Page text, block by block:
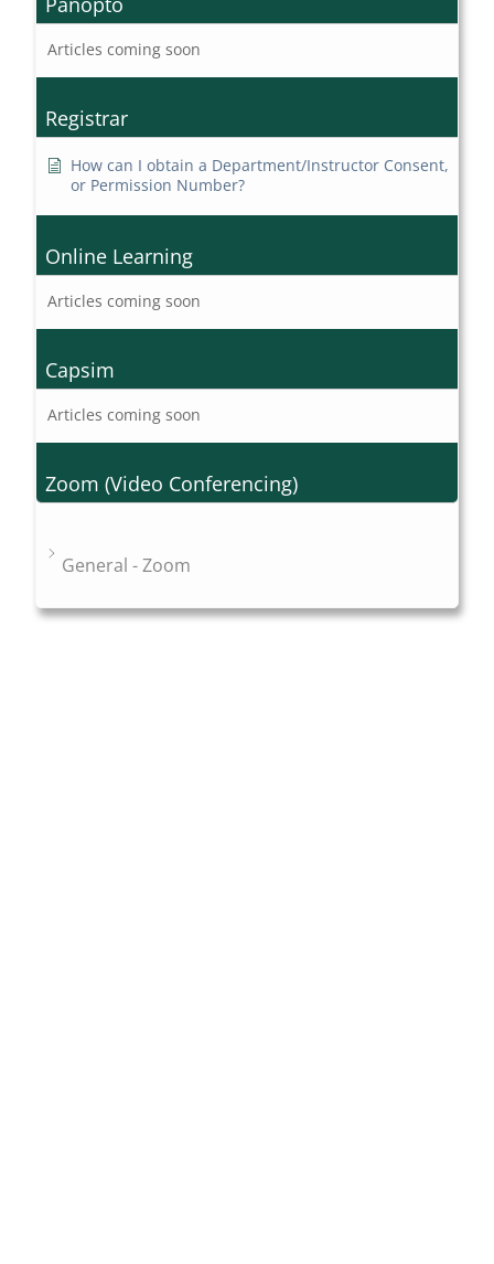
Articles coming soon
Registrar
How can I obtain a Department/Instructor Consent,
or Permission Number?
Online Learning
Articles coming soon
Capsim
Articles coming soon
Zoom (Video Conferencing)
General - Zoom